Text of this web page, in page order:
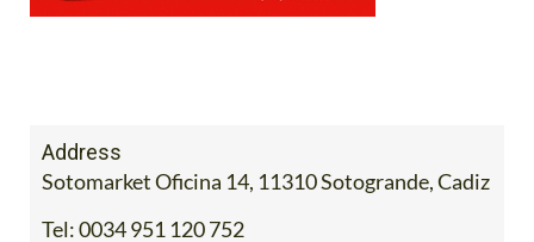
Address
Sotomarket Oficina 14, 11310 Sotogrande, Cadiz
Tel:0034 951 120 752